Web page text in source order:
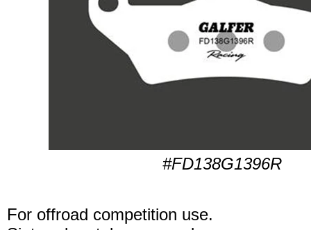
#FD138G1396R
For offroad competition use.